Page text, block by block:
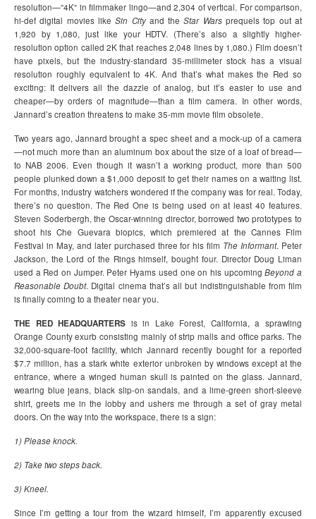
resolution—”4K” in filmmaker lingo—and 2,304 of vertical. For comparison,
hi-def digital movies likeSin Cityand theStar Warsprequels top out at
1,920 by 1,080, just like your HDTV. (There’s also a slightly higher-
resolution option called 2K that reaches 2,048 lines by 1,080.) Film doesn’t
have pixels, but the industry-standard 35-millimeter stock has a visual
resolution roughly equivalent to 4K. And that’s what makes the Red so
exciting: It delivers all the dazzle of analog, but it’s easier to use and
cheaper—by orders of magnitude—than a film camera. In other words,
Jannard’s creation threatens to make 35-mm movie film obsolete.
Two years ago, Jannard brought a spec sheet and a mock-up of a camera
—not much more than an aluminum box about the size of a loaf of bread—
to NAB 2006. Even though it wasn’t a working product, more than 500
people plunked down a $1,000 deposit to get their names on a waiting list.
For months, industry watchers wondered if the company was for real. Today,
there’s no question. The Red One is being used on at least 40 features.
Steven Soderbergh, the Oscar-winning director, borrowed two prototypes to
shoot his Che Guevara biopics, which premiered at the Cannes Film
Festival in May, and later purchased three for his film The Informant. Peter
Jackson, the Lord of the Rings himself, bought four. Director Doug Liman
used a Red on Jumper. Peter Hyams used one on his upcomingBeyond a
Reasonable Doubt. Digital cinema that’s all but indistinguishable from film
is finally coming to a theater near you.
THE RED HEADQUARTERS is in Lake Forest, California, a sprawling
Orange County exurb consisting mainly of strip malls and office parks. The
32,000-square-foot facility, which Jannard recently bought for a reported
$7.7 million, has a stark white exterior unbroken by windows except at the
entrance, where a winged human skull is painted on the glass. Jannard,
wearing blue jeans, black slip-on sandals, and a lime-green short-sleeve
shirt, greets me in the lobby and ushers me through a set of gray metal
doors. On the way into the workspace, there is a sign:
1) Please knock.
2) Take two steps back.
3) Kneel.
Since I’m getting a tour from the wizard himself, I’m apparently excused